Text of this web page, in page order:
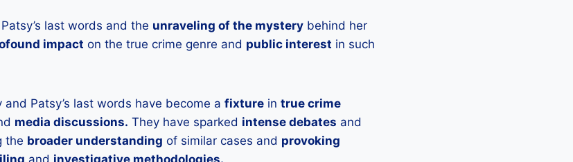
last words and the unraveling of the mystery behind her
impact on the true crime genre and public interest in such
Patsy’s last words have become a fixture in true crime
media discussions. They have sparked intense debates and
the broader understanding of similar cases and provoking
and investigative methodologies.